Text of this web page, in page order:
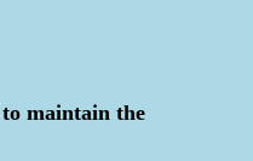
maintain the